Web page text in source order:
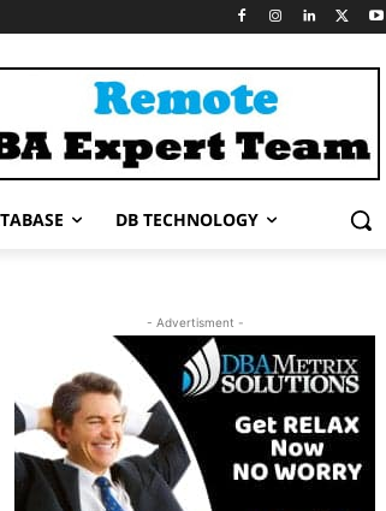
DB TECHNOLOGY
- Advertisment -